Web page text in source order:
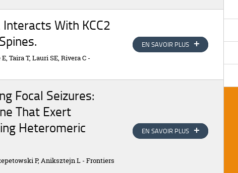
With KCC2
Taira T, Lauri SE, Rivera C -
EN SAVOIR PLUS
EN SAVOIR PLUS
Focal Seizures:
That Exert
Heteromeric
P, Aniksztejn L - Frontiers
EN SAVOIR PLUS
EN SAVOIR PLUS